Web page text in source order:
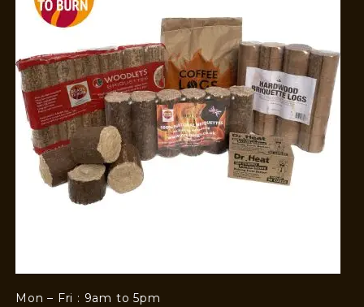
Mon – Fri : 9am to 5pm